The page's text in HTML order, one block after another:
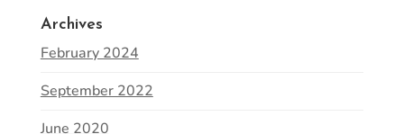
Archives
February 2024
September 2022
June 2020